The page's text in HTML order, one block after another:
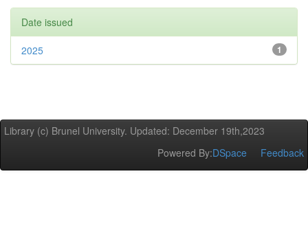
Date issued
1
2025
Library (c) Brunel University. Updated: December 19th,2023
Powered By:DSpace Feedback